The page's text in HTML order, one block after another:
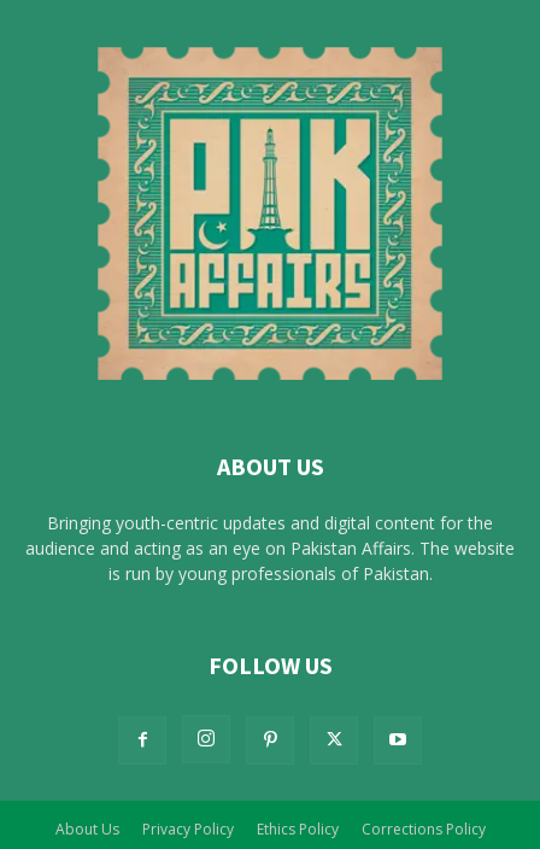
ABOUT US
Bringing youth-centric updates and digital content for the
audience and acting as an eye on Pakistan Affairs. The website
is run by young professionals of Pakistan.
FOLLOW US
About Us Privacy Policy Ethics Policy Corrections Policy